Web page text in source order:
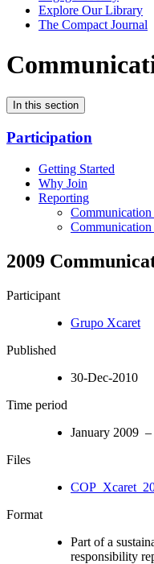
Explore Our Library
The Compact Journal
In this section
Participation
Getting Started
Why Join
Reporting
Communication
2009
Participant
Grupo Xcaret
Published
30-Dec-2010
Time period
January 2009
Files
Format
Part of a
responsibility